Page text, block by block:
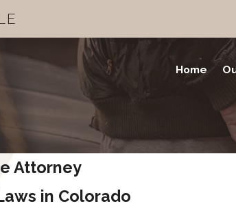
Home
Attorney
in Colorado